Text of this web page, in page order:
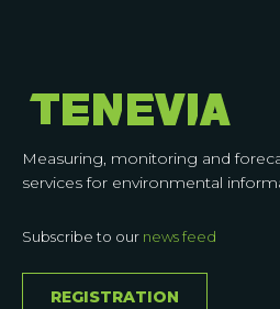
Measuring, monitoring and
services for environmental
Subscribe to our news feed
REGISTRATION